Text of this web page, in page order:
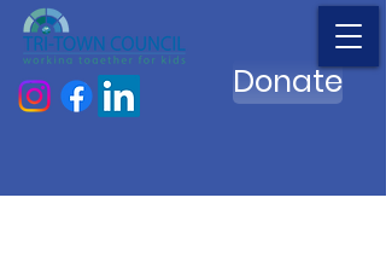
Donate